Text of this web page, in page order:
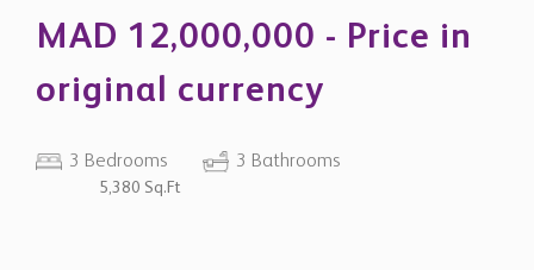
MAD 12,000,000 - Price in
original currency
3 Bedrooms 3 Bathrooms
5,380 Sq.Ft